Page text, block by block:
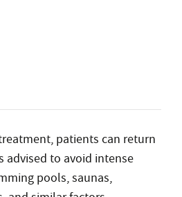
patients can return
advised to avoid intense
pools, saunas,